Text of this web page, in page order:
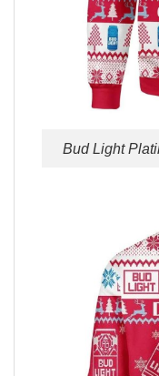
Bud Light